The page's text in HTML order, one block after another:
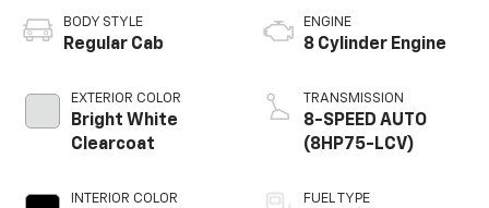
BODY STYLE
Regular Cab
EXTERIOR COLOR
Bright White
Clearcoat
INTERIOR COLOR
ENGINE
8 Cylinder Engine
TRANSMISSION
8-SPEED AUTO
(8HP75-LCV)
FUEL TYPE